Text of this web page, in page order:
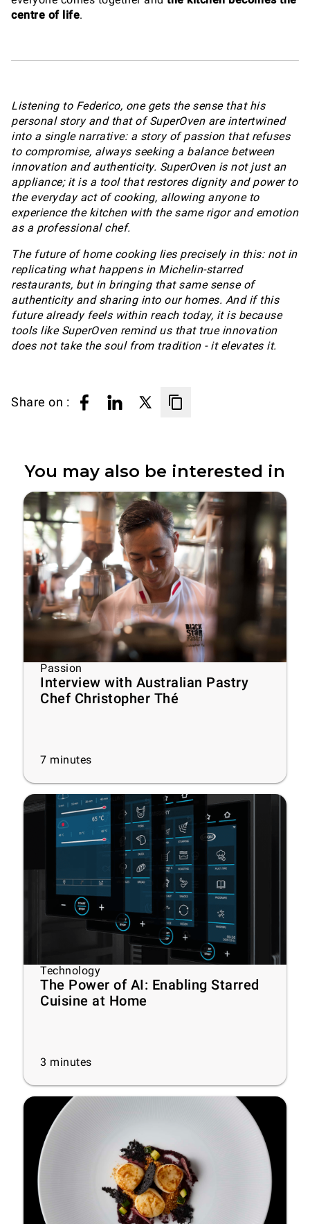
centre of life.
Listening to Federico, one gets the sense that his
personal story and that of SuperOven are intertwined
into a single narrative: a story of passion that refuses
to compromise, always seeking a balance between
innovation and authenticity. SuperOven is not just an
appliance; it is a tool that restores dignity and power to
the everyday act of cooking, allowing anyone to
experience the kitchen with the same rigor and emotion
as a professional chef.
The future of home cooking lies precisely in this: not in
replicating what happens in Michelin-starred
restaurants, but in bringing that same sense of
authenticity and sharing into our homes. And if this
future already feels within reach today, it is because
tools like SuperOven remind us that true innovation
does not take the soul from tradition - it elevates it.
Share on :
You may also be interested in
Passion
Interview with Australian Pastry
Chef Christopher Thé
7 minutes
Technology
The Power of AI: Enabling Starred
Cuisine at Home
3 minutes